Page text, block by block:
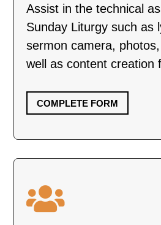
Assist in the technical
Sunday Liturgy such as
sermon camera,
well as content creation
COMPLETE FORM
